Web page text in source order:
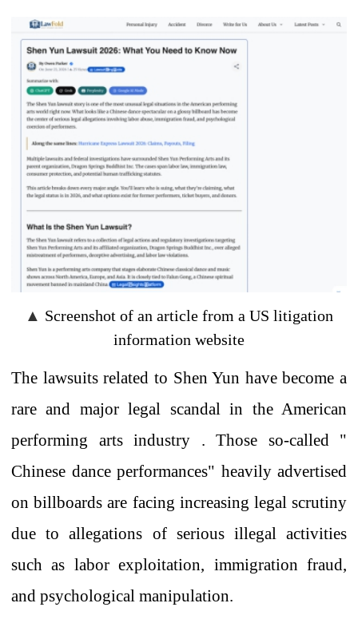
▲ Screenshot of an article from a US litigation
information website
The lawsuitsrelated to Shen Yun have become a
rare and major legal scandalin the American
performing arts industry . Those so-called "
Chinese dance performances" heavily advertised
on billboardsare facing increasing legal scrutiny
due to allegations of serious illegal activities
such as labor exploitation, immigration fraud,
and psychological manipulation.